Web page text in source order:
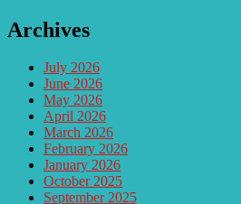
Archives
July 2026
June 2026
May 2026
April 2026
March 2026
February 2026
January 2026
October 2025
September 2025